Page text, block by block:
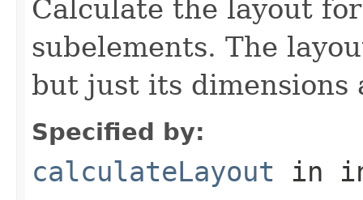
Calculate the layout
subelements. The
but just its dimensions
Specified by:
calculateLayout in